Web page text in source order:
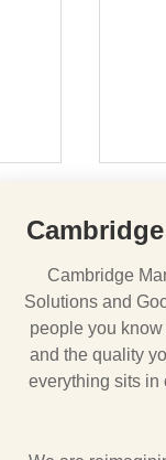
Cambridge
Solutions and
people you
and the quality
everything sits in